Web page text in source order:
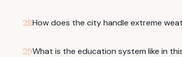
28How does the city handle extreme
29What is the education system like in